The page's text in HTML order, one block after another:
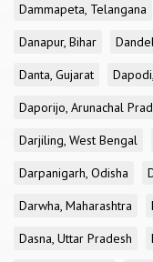
Dammapeta, Telangana
Danapur, Bihar
Danta, Gujarat
Daporijo, Arunachal
Darjiling, West Bengal
Darpanigarh, Odisha
Darwha, Maharashtra
Dasna, Uttar Pradesh